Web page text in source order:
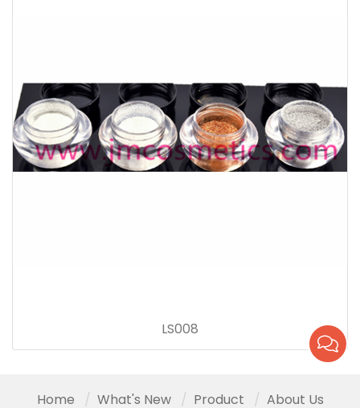
LS008
Home What's New Product About Us